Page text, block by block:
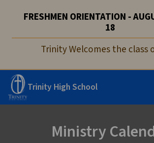
FRESHMEN ORIENTATION -
18
Trinity Welcomes the class
Trinity High School
Ministry